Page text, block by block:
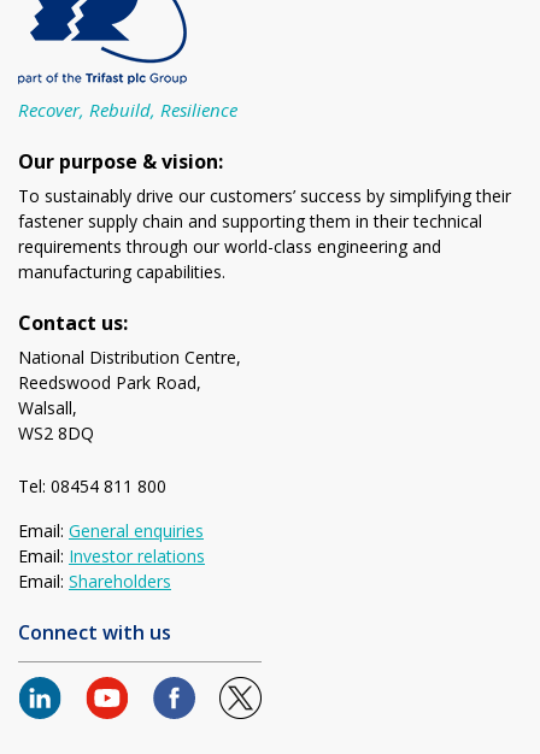
Recover, Rebuild, Resilience
Our purpose & vision:
To sustainably drive our customers’ success by simplifying their
fastener supply chain and supporting them in their technical
requirements through our world-class engineering and
manufacturing capabilities.
Contact us:
National Distribution Centre,
Reedswood Park Road,
Walsall,
WS2 8DQ
Tel: 08454 811 800
Email: General enquiries
Email: Investor relations
Email: Shareholders
Connect with us